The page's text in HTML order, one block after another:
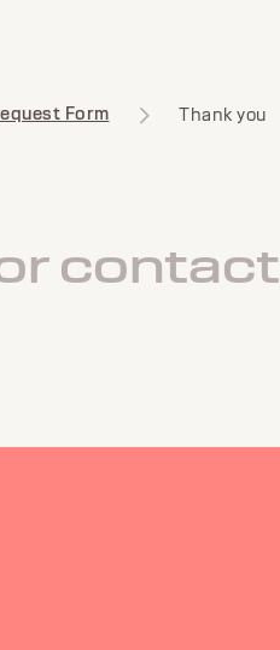
Form Thank you